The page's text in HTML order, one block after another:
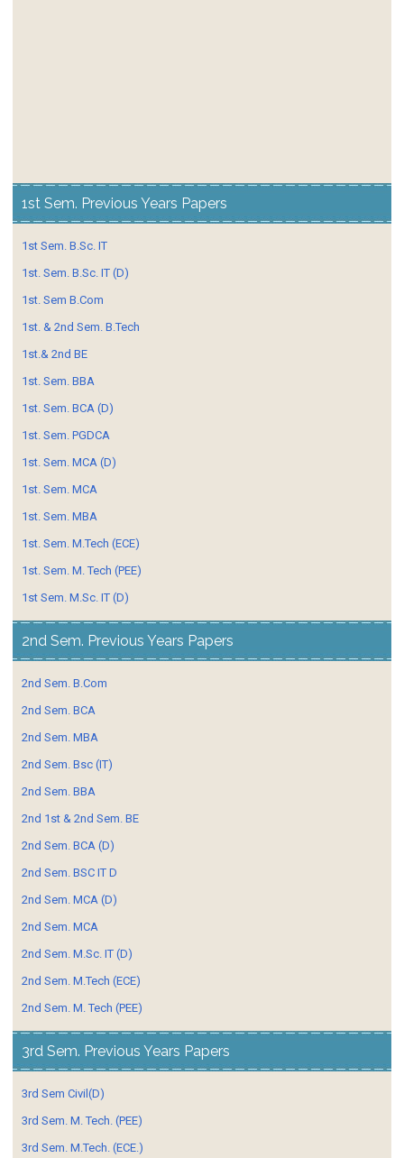
1st Sem. Previous Years Papers
1st Sem. B.Sc. IT
1st. Sem. B.Sc. IT (D)
1st. Sem B.Com
1st. & 2nd Sem. B.Tech
1st.& 2nd BE
1st. Sem. BBA
1st. Sem. BCA (D)
1st. Sem. PGDCA
1st. Sem. MCA (D)
1st. Sem. MCA
1st. Sem. MBA
1st. Sem. M.Tech (ECE)
1st. Sem. M. Tech (PEE)
1st Sem. M.Sc. IT (D)
2nd Sem. Previous Years Papers
2nd Sem. B.Com
2nd Sem. BCA
2nd Sem. MBA
2nd Sem. Bsc (IT)
2nd Sem. BBA
2nd 1st & 2nd Sem. BE
2nd Sem. BCA (D)
2nd Sem. BSC IT D
2nd Sem. MCA (D)
2nd Sem. MCA
2nd Sem. M.Sc. IT (D)
2nd Sem. M.Tech (ECE)
2nd Sem. M. Tech (PEE)
3rd Sem. Previous Years Papers
3rd Sem Civil(D)
3rd Sem. M. Tech. (PEE)
3rd Sem. M.Tech. (ECE.)